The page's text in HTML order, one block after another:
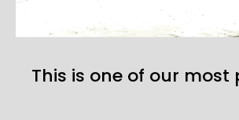
This is one of our